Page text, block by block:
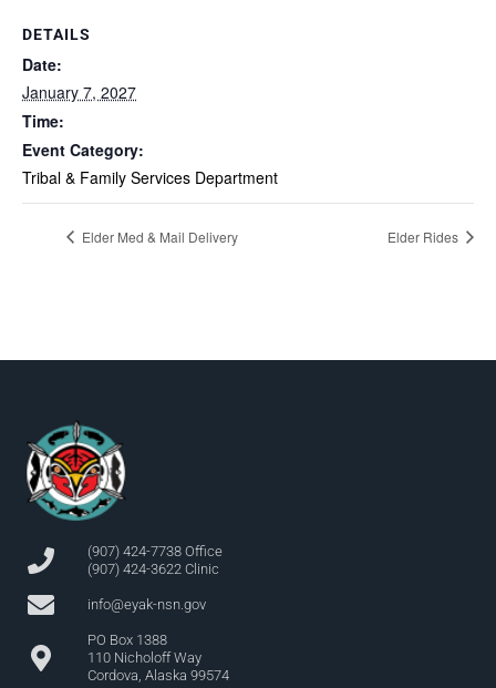
DETAILS
Date:
January 7, 2027
Time:
Event Category:
Tribal & Family Services Department
Elder Med & Mail Delivery Elder Rides
(907) 424-7738 Office
(907) 424-3622 Clinic
info@eyak-nsn.gov
PO Box 1388
110 Nicholoff Way
Cordova, Alaska 99574